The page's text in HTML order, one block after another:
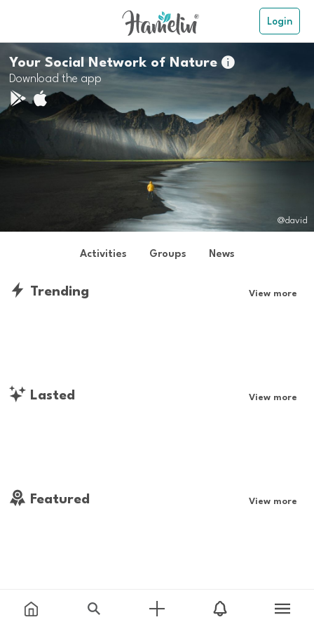
Login
Your Social Network of Nature
Download the app
@david
Activities Groups News
Trending View more
Lasted View more
Featured View more